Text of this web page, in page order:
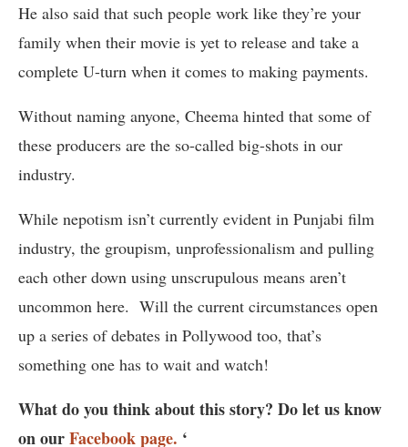
He also said that such people work like they’re your
family when their movie is yet to release and take a
complete U-turn when it comes to making payments.
Without naming anyone, Cheema hinted that some of
these producers are the so-called big-shots in our
industry.
While nepotism isn’t currently evident in Punjabi film
industry, the groupism, unprofessionalism and pulling
each other down using unscrupulous means aren’t
uncommon here. Will the current circumstances open
up a series of debates in Pollywood too, that’s
something one has to wait and watch!
What do you think about this story? Do let us know
on ourFacebook page. ‘